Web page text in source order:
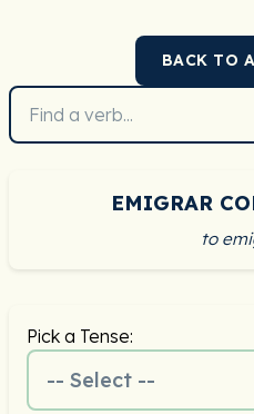
BACK TO
EMIGRAR
to
Pick a Tense:
-- Select --